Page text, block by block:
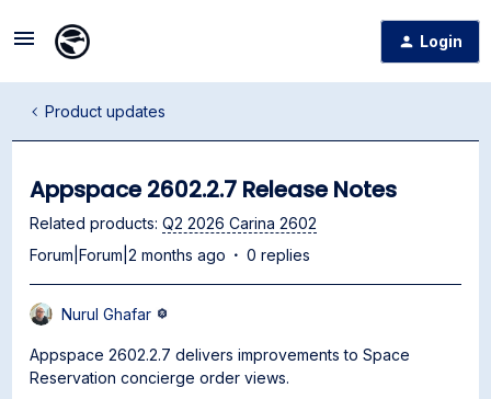
Login
Product updates
Appspace 2602.2.7 Release Notes
Related products: Q2 2026 Carina 2602
Forum|Forum|2 months ago
0 replies
Nurul Ghafar
Appspace 2602.2.7 delivers improvements to Space
Reservation concierge order views.